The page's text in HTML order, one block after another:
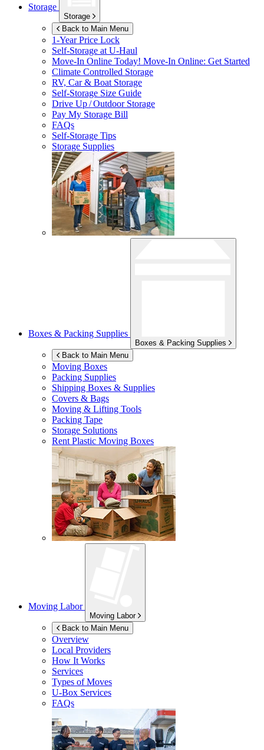
Storage
Storage
Back to Main Menu
1-Year Price Lock
Self-Storage atU-Haul
Move-In Online Today! Move-In Online: Get Started
Climate Controlled Storage
RV, Car & Boat Storage
Self-Storage Size Guide
Drive Up / Outdoor Storage
Pay My Storage Bill
FAQs
Self-Storage Tips
Storage Supplies
Boxes & Packing Supplies
Boxes & Packing Supplies
Back to Main Menu
Moving Boxes
Packing Supplies
Shipping Boxes & Supplies
Covers & Bags
Moving & Lifting Tools
Packing Tape
Storage Solutions
Rent Plastic Moving Boxes
Moving Labor
Moving Labor
Back to Main Menu
Overview
Local Providers
How It Works
Services
Types of Moves
U-Box Services
FAQs